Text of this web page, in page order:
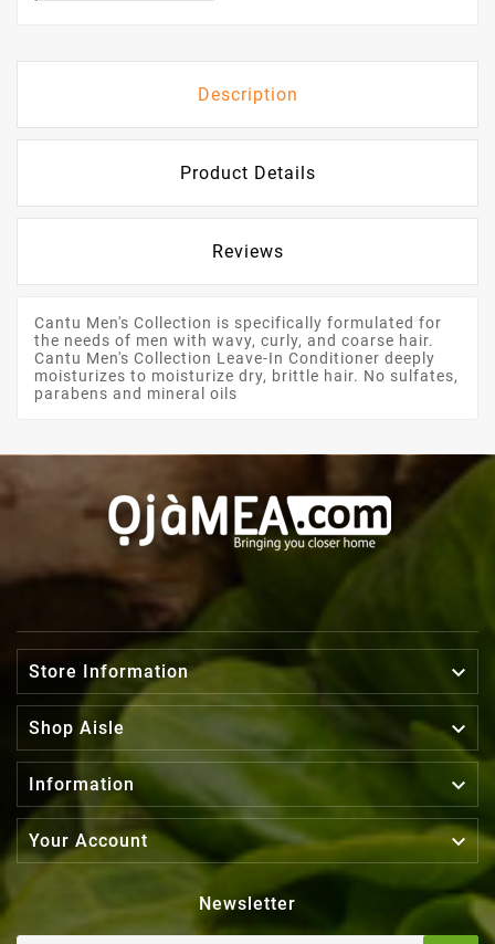
Description
Product Details
Reviews
Cantu Men's Collection is specifically formulated for
the needs of men with wavy, curly, and coarse hair.
Cantu Men's Collection Leave-In Conditioner deeply
moisturizes to moisturize dry, brittle hair. No sulfates,
parabens and mineral oils
Store Information 
Shop Aisle 
Information 
Your Account 
Newsletter